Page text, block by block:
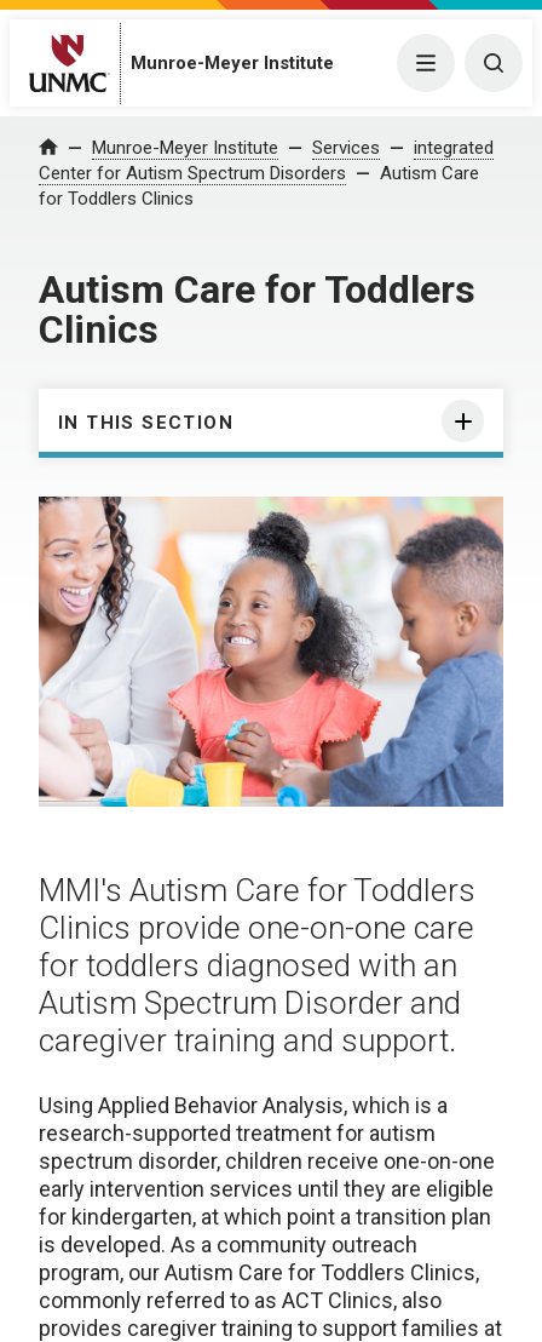
Munroe-Meyer Institute Menu
Home Munroe-Meyer Institute Services
integrated
Center for Autism Spectrum Disorders
Autism Care
for Toddlers Clinics
Autism Care for Toddlers
Clinics
IN THIS SECTION
MMI's Autism Care for Toddlers
Clinics provide one-on-one care
for toddlers diagnosed with an
Autism Spectrum Disorder and
caregiver training and support.
Using Applied Behavior Analysis, which is a
research-supported treatment for autism
spectrum disorder, children receive one-on-one
early intervention services until they are eligible
for kindergarten, at which point a transition plan
is developed. As a community outreach
program, our Autism Care for Toddlers Clinics,
commonly referred to as ACT Clinics, also
provides caregiver training to support families at